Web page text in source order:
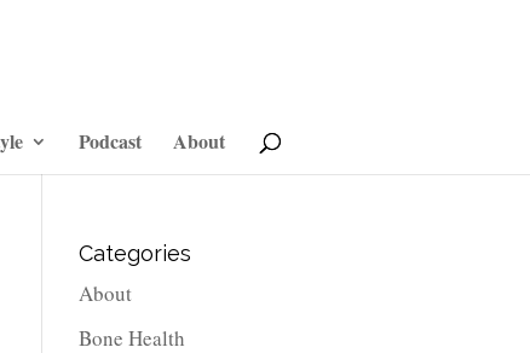
Podcast About
Categories
About
Bone Health